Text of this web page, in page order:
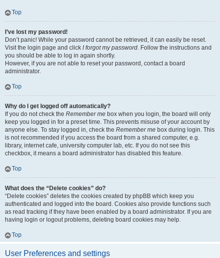
Top
I’ve lost my password!
Don’t panic! While your password cannot be retrieved, it can easily be reset.
Visit the login page and click I forgot my password. Follow the instructions and
you should be able to log in again shortly.
However, if you are not able to reset your password, contact a board
administrator.
Top
Why do I get logged off automatically?
If you do not check the Remember me box when you login, the board will only
keep you logged in for a preset time. This prevents misuse of your account by
anyone else. To stay logged in, check the Remember me box during login. This
is not recommended if you access the board from a shared computer, e.g.
library, internet cafe, university computer lab, etc. If you do not see this
checkbox, it means a board administrator has disabled this feature.
Top
What does the “Delete cookies” do?
“Delete cookies” deletes the cookies created by phpBB which keep you
authenticated and logged into the board. Cookies also provide functions such
as read tracking if they have been enabled by a board administrator. If you are
having login or logout problems, deleting board cookies may help.
Top
User Preferences and settings